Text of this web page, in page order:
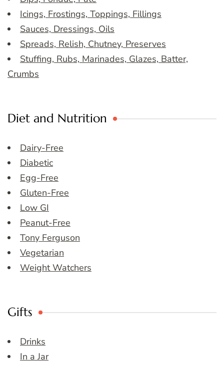
Icings, Frostings, Toppings, Fillings
Sauces, Dressings, Oils
Spreads, Relish, Chutney, Preserves
Stuffing, Rubs, Marinades, Glazes, Batter,
Crumbs
Diet and Nutrition
Dairy-Free
Diabetic
Egg-Free
Gluten-Free
Low GI
Peanut-Free
Tony Ferguson
Vegetarian
Weight Watchers
Gifts
Drinks
In a Jar